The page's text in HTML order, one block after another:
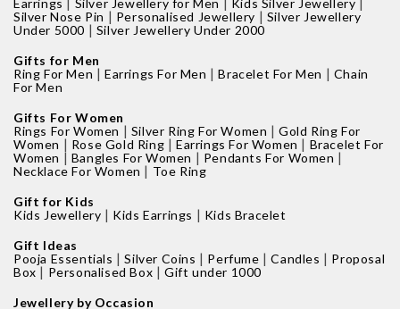
Earrings
Silver Jewellery for Men Kids Silver Jewellery
Silver Nose Pin | Personalised Jewellery | Silver Jewellery
Under 5000 | Silver Jewellery Under 2000
Gifts for Men
Ring For Men |Earrings For Men |Bracelet For Men | Chain
For Men
Gifts For Women
Rings For Women | Silver Ring For Women |Gold Ring For
Women | Rose Gold Ring |Earrings For Women | Bracelet For
Women | Bangles For Women | Pendants For Women |
Necklace For Women | Toe Ring
Gift for Kids
Kids Jewellery | Kids Earrings | Kids Bracelet
Gift Ideas
Pooja Essentials |Silver Coins | Perfume |Candles | Proposal
Box | Personalised Box |Gift under 1000
Jewellery by Occasion